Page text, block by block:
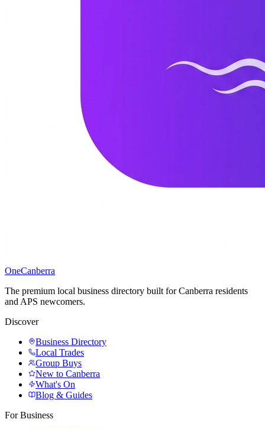
OneCanberra
The premium local business directory built for Canberra residents
and APS newcomers.
Discover
Business Directory
Local Trades
Group Buys
New to Canberra
What's On
Blog & Guides
For Business